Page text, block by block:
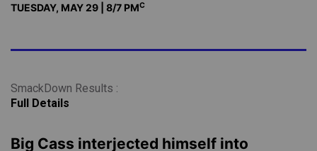
TUESDAY, MAY 29 | 8/7 PMC
SmackDown Results :
Full Details
Big Cass interjected himself into